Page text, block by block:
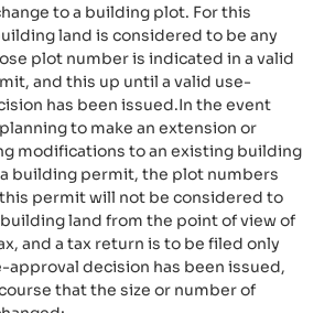
to a building plot. For this
land is considered to be any
plot number is indicated in a valid
and this up until a valid use-
has been issued.In the event
to make an extension or
modifications to an existing building
building permit, the plot numbers
permit will not be considered to
land from the point of view of
and a tax return is to be filed only
approval decision has been issued,
that the size or number of